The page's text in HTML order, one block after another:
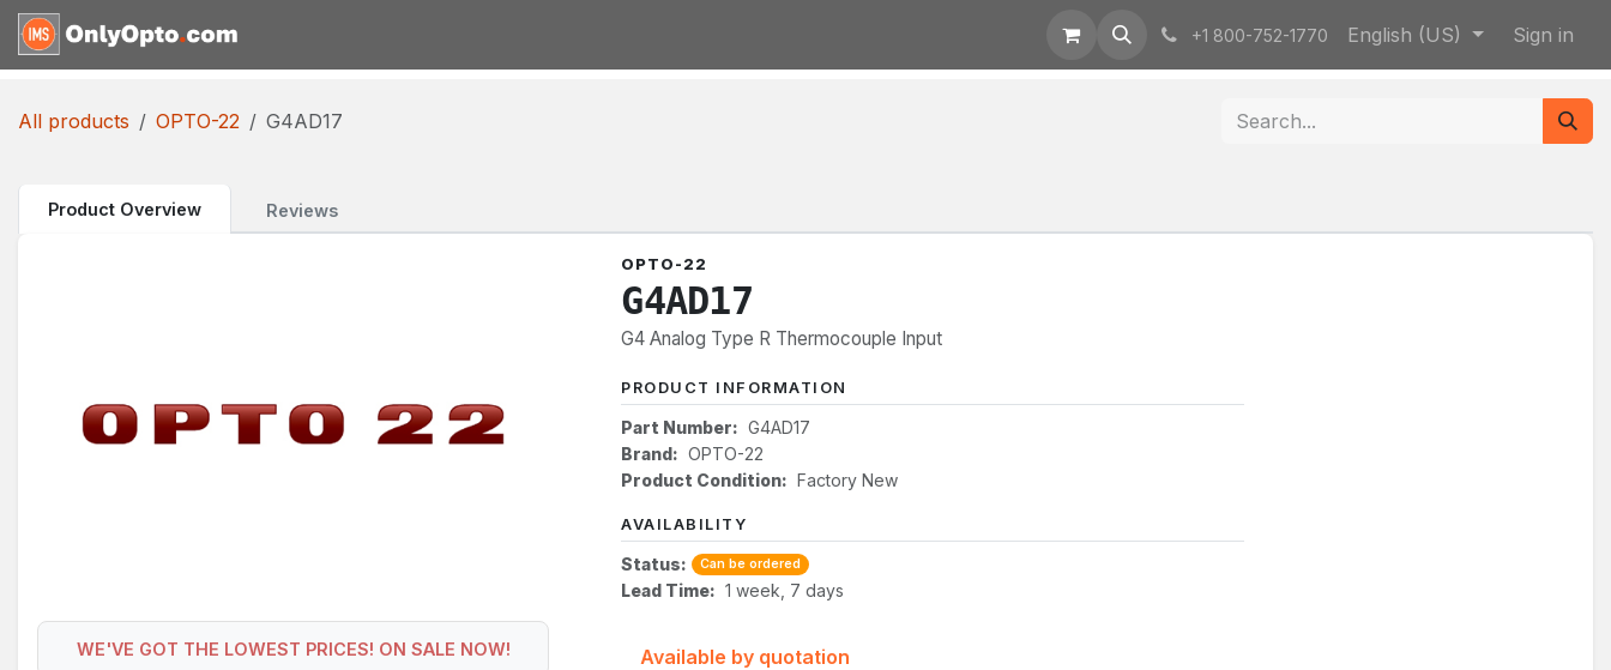
Skip to Content
+1 800-752-1770 English (US) Sign in
All products OPTO-22 G4AD17
Product Overview Reviews
WE'VE GOT THE LOWEST PRICES! ON SALE NOW!
OPTO-22
G4AD17
G4 Analog Type R Thermocouple Input
PRODUCT INFORMATION
Part Number: G4AD17
Brand: OPTO-22
Product Condition: Factory New
AVAILABILITY
Status: Can be ordered
Lead Time: 1 week, 7 days
Available by quotation